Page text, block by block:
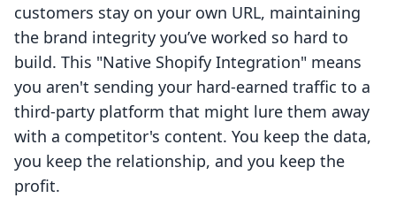
customers stay on your own URL, maintaining
the brand integrity you’ve worked so hard to
build. This "Native Shopify Integration" means
you aren't sending your hard-earned traffic to a
third-party platform that might lure them away
with a competitor's content. You keep the data,
you keep the relationship, and you keep the
profit.